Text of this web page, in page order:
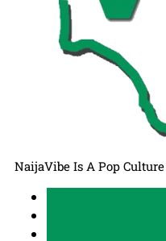
NaijaVibe Is A Pop